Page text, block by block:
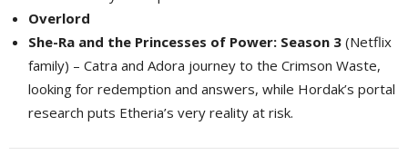
Overlord
She-Ra and the Princesses of Power: Season 3 (Netflix
family) – Catra and Adora journey to the Crimson Waste,
looking for redemption and answers, while Hordak’s portal
research puts Etheria’s very reality at risk.